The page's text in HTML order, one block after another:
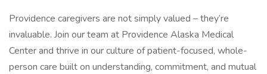
Providence caregivers are not simply valued – they’re
invaluable. Join our team at Providence Alaska Medical
Center and thrive in our culture of patient-focused, whole-
person care built on understanding, commitment, and mutual